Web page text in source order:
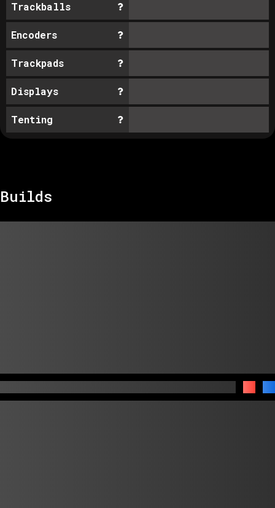
Trackballs
Encoders
Trackpads
Displays
Tenting
Builds